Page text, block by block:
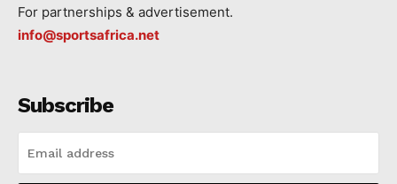
For partnerships & advertisement.
info@sportsafrica.net
Subscribe